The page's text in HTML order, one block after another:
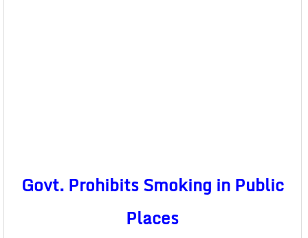
Govt. Prohibits Smoking in Public
Places